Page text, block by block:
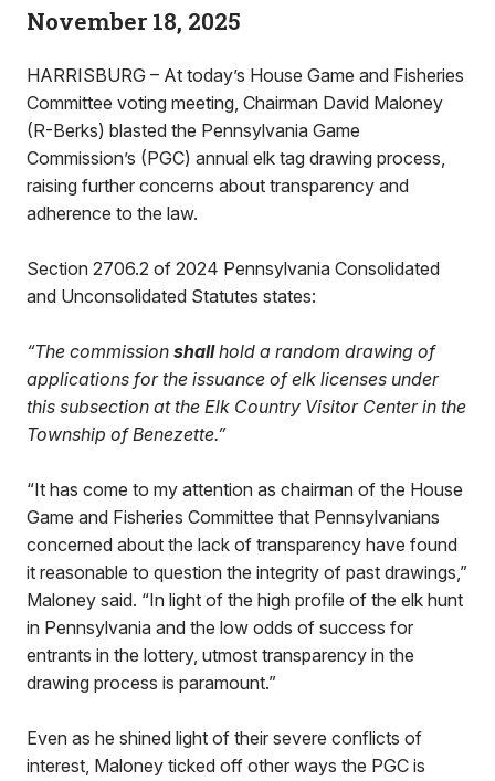
November 18, 2025
HARRISBURG – At today’s House Game and Fisheries
Committee voting meeting, Chairman David Maloney
(R-Berks) blasted the Pennsylvania Game
Commission’s (PGC) annual elk tag drawing process,
raising further concerns about transparency and
adherence to the law.
Section 2706.2 of 2024 Pennsylvania Consolidated
and Unconsolidated Statutes states:
“The commission shallhold a random drawing of
applications for the issuance of elk licenses under
this subsection at the Elk Country Visitor Center in the
Township of Benezette.”
“It has come to my attention as chairman of the House
Game and Fisheries Committee that Pennsylvanians
concerned about the lack of transparency have found
it reasonable to question the integrity of past drawings,”
Maloney said. “In light of the high profile of the elk hunt
in Pennsylvania and the low odds of success for
entrants in the lottery, utmost transparency in the
drawing process is paramount.”
Even as he shined light of their severe conflicts of
interest, Maloney ticked off other ways the PGC is